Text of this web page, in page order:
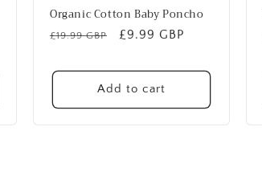
Organic Cotton Baby Poncho
Regular
£19.99 GBP
Sale
£9.99 GBP
Add to cart